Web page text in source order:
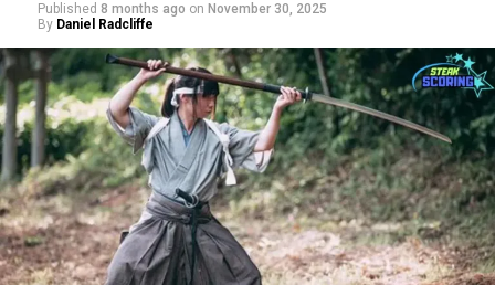
Published 8 months ago on November 30, 2025
By Daniel Radcliffe